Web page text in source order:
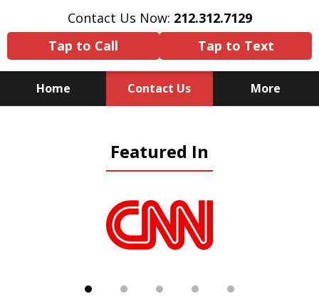
Contact Us Now: 212.312.7129
Tap to Call
Tap to Text
Home Contact Us More
Substitute for Experience,
Knowledge & Advocacy
Featured In